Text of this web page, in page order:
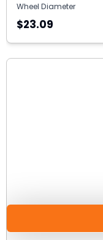
Wheel Diameter
$23.09